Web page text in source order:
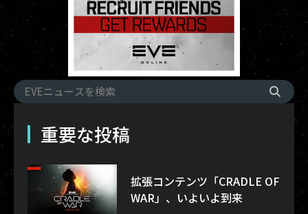
重要な投稿
拡張コンテンツ「CRADLE OF
WAR」、いよいよ到来